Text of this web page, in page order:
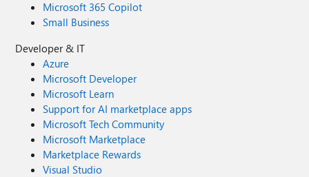
Microsoft 365 Copilot
Small Business
Developer & IT
Azure
Microsoft Developer
Microsoft Learn
Support for AI marketplace apps
Microsoft Tech Community
Microsoft Marketplace
Marketplace Rewards
Visual Studio